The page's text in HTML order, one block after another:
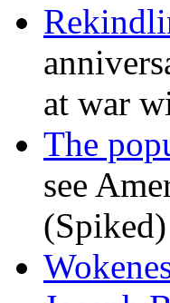
at war
The
see
(Spiked)